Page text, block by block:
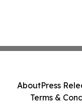
AboutPress
Terms &